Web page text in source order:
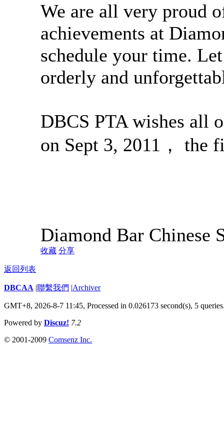
We are all very proud
achievements at
schedule your time.
orderly and
DBCS PTA wishes all
on Sept 3, 2011， the
Diamond Bar Chinese
收藏 分享
返回列表
DBCAA |聯繫我們 |Archiver
GMT+8, 2026-8-7 11:45, Processed in 0.026173 second(s), 5 queries
Powered by Discuz! 7.2
© 2001-2009 Comsenz Inc.